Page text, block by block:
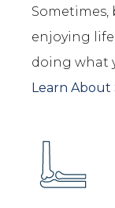
Sometimes,
enjoying
doing what
Learn About